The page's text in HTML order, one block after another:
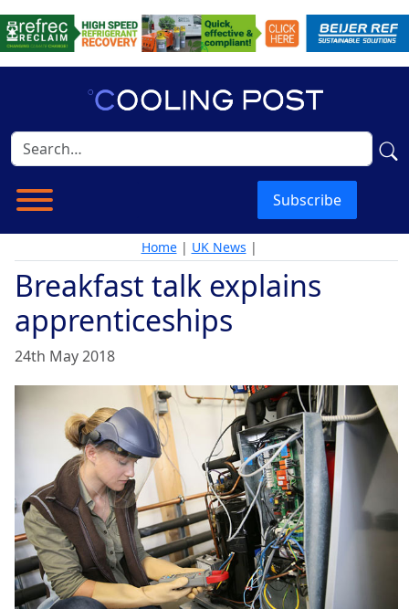
Subscribe
Home| UK News |
Breakfast talk explains
apprenticeships
24th May 2018